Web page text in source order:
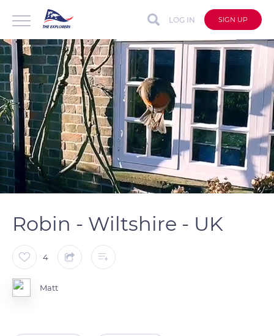
LOG IN SIGN UP
Loaded:
100.00%
Captions auto
Robin - Wiltshire - UK
4
Matt